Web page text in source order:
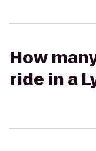
How
ride in a